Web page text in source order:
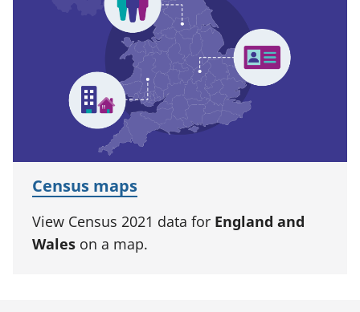
Census maps
View Census 2021 data for England and
Wales on a map.